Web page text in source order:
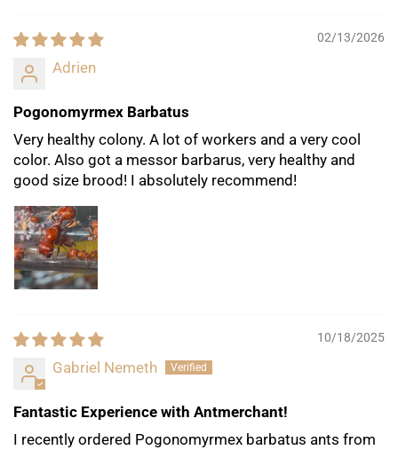
02/13/2026
Adrien
Pogonomyrmex Barbatus
Very healthy colony. A lot of workers and a very cool
color. Also got a messor barbarus, very healthy and
good size brood! I absolutely recommend!
10/18/2025
Gabriel Nemeth
Fantastic Experience with Antmerchant!
I recently ordered Pogonomyrmex barbatus ants from